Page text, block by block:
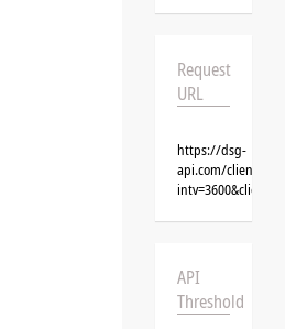
Request
URL
https://dsg-
api.com/clients/
API
Threshold